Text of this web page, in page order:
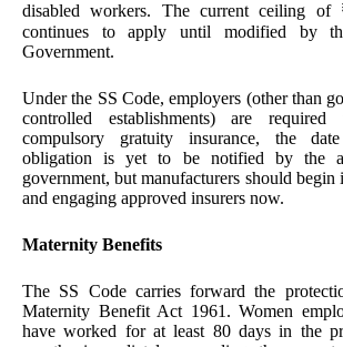
disabled workers. The current ceiling of
continues to apply until modified by
Government.
Under the SS Code, employers (other than
controlled establishments) are
compulsory gratuity insurance, the
obligation is yet to be notified by the
government, but manufacturers should
and engaging approved insurers now.
Maternity Benefits
The SS Code carries forward the
Maternity Benefit Act 1961. Women
have worked for at least 80 days in the